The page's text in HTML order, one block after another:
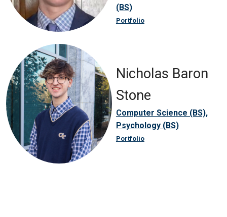
(BS)
Portfolio
Nicholas Baron
Stone
Computer Science (BS),
Psychology (BS)
Portfolio